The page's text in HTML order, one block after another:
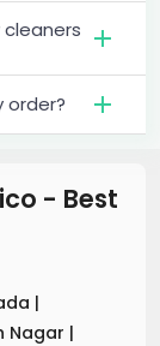
order?
- Best
|
Nagar |